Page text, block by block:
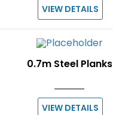
VIEW DETAILS
0.7m Steel Planks
VIEW DETAILS